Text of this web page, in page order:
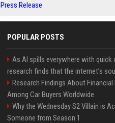
Press Release
POPULAR POSTS
As AI spills everywhere with quick
research finds that the internet’s
Research Findings About
Among Car Buyers Worldwide
Why the Wednesday S2 Villain is
Someone from Season 1